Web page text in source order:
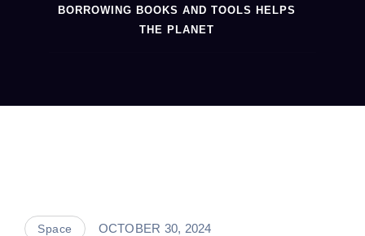
BORROWING BOOKS AND TOOLS HELPS
THE PLANET
Space
OCTOBER 30, 2024